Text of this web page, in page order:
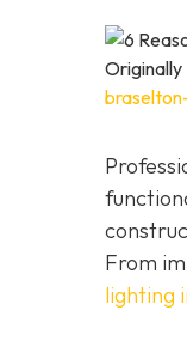
Originally
From
lighting